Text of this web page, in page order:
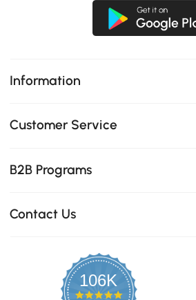
Information
Customer Service
B2B Programs
Contact Us
106K
4.8